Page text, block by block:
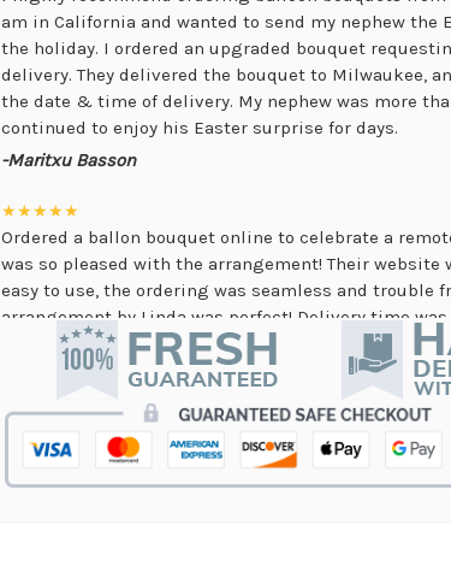
am in California and wanted to send my nephew the
the holiday. I ordered an upgraded bouquet
delivery. They delivered the bouquet to Milwaukee,
the date & time of delivery. My nephew was more
continued to enjoy his Easter surprise for days.
-Maritxu Basson
★★★★★
Ordered a ballon bouquet online to celebrate a
was so pleased with the arrangement! Their website
easy to use, the ordering was seamless and trouble
arrangement by Linda was perfect! Delivery time
they nailed it with no issues. A local business I will
supporting again and again!
-Jenny Walsh
★★★★★
I needed a quick turn around on flowers for a